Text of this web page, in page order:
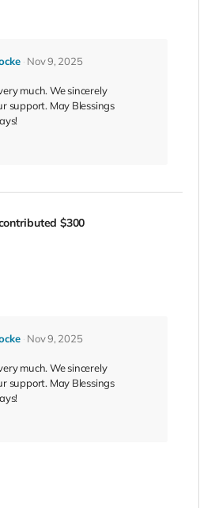
Nov 9, 2025
much. We sincerely
support. May Blessings
$300
Nov 9, 2025
much. We sincerely
support. May Blessings